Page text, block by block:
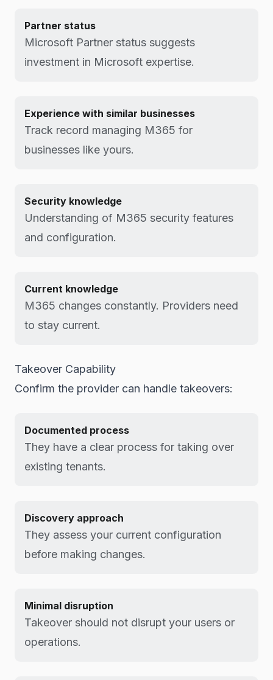
Partner status
Microsoft Partner status suggests
investment in Microsoft expertise.
Experience with similar businesses
Track record managing M365 for
businesses like yours.
Security knowledge
Understanding of M365 security features
and configuration.
Current knowledge
M365 changes constantly. Providers need
to stay current.
Takeover Capability
Confirm the provider can handle takeovers:
Documented process
They have a clear process for taking over
existing tenants.
Discovery approach
They assess your current configuration
before making changes.
Minimal disruption
Takeover should not disrupt your users or
operations.